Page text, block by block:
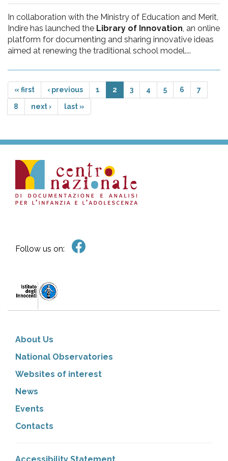
In collaboration with the Ministry of Education and Merit,
Indire has launched the Library of Innovation, an online
platform for documenting and sharing innovative ideas
aimed at renewing the traditional school model....
« first ‹ previous 1 2 3 4 5 6 7
8 next › last »
Follow us on:
About Us
National Observatories
Websites of interest
News
Events
Contacts